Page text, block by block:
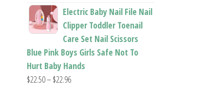
range:
$26.95
through
$37.62
Electric Baby Nail File Nail
Clipper Toddler Toenail
Care Set Nail Scissors
Blue Pink Boys Girls Safe Not To
Hurt Baby Hands
$22.50–$22.96Price